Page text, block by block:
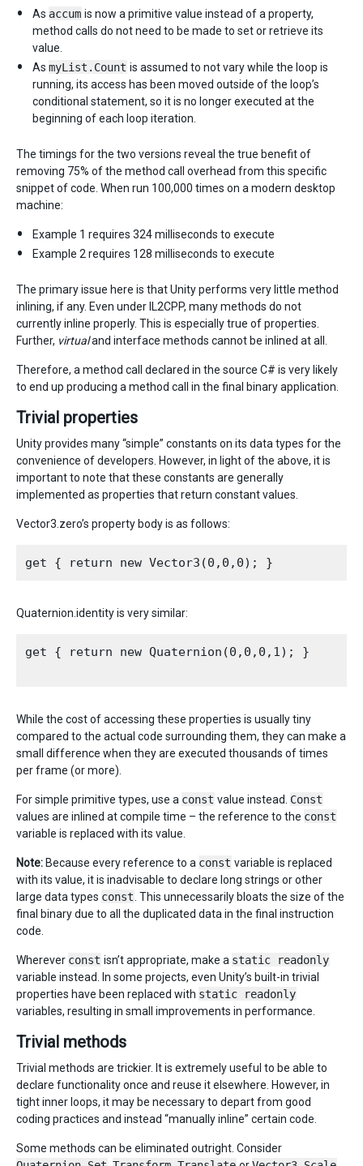
As accum is now a primitive value instead of a property,
method calls do not need to be made to set or retrieve its
value.
As myList.Count is assumed to not vary while the loop is
running, its access has been moved outside of the loop’s
conditional statement, so it is no longer executed at the
beginning of each loop iteration.
The timings for the two versions reveal the true benefit of
removing 75% of the method call overhead from this specific
snippet of code. When run 100,000 times on a modern desktop
machine:
Example 1 requires 324 milliseconds to execute
Example 2 requires 128 milliseconds to execute
The primary issue here is that Unity performs very little method
inlining, if any. Even under IL2CPP, many methods do not
currently inline properly. This is especially true of properties.
Further, virtualand interface methods cannot be inlined at all.
Therefore, a method call declared in the source C# is very likely
to end up producing a method call in the final binary application.
Trivial properties
Unity provides many “simple” constants on its data types for the
convenience of developers. However, in light of the above, it is
important to note that these constants are generally
implemented as properties that return constant values.
Vector3.zero’s property body is as follows:
Quaternion.identity is very similar:
get { return new Quaternion(0,0,0,1); }
While the cost of accessing these properties is usually tiny
compared to the actual code surrounding them, they can make a
small difference when they are executed thousands of times
per frame (or more).
For simple primitive types, use a const value instead. Const
values are inlined at compile time – the reference to the const
variable is replaced with its value.
Note: Because every reference to a const variable is replaced
with its value, it is inadvisable to declare long strings or other
large data types const . This unnecessarily bloats the size of the
final binary due to all the duplicated data in the final instruction
code.
Wherever const isn’t appropriate, make a static readonly
variable instead. In some projects, even Unity’s built-in trivial
properties have been replaced with static readonly
variables, resulting in small improvements in performance.
Trivial methods
Trivial methods are trickier. It is extremely useful to be able to
declare functionality once and reuse it elsewhere. However, in
tight inner loops, it may be necessary to depart from good
coding practices and instead “manually inline” certain code.
Some methods can be eliminated outright. Consider